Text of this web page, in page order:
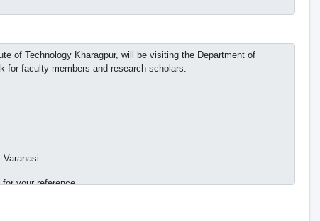
of Technology Kharagpur, will be visiting the Department of
for faculty members and research scholars.
your reference.